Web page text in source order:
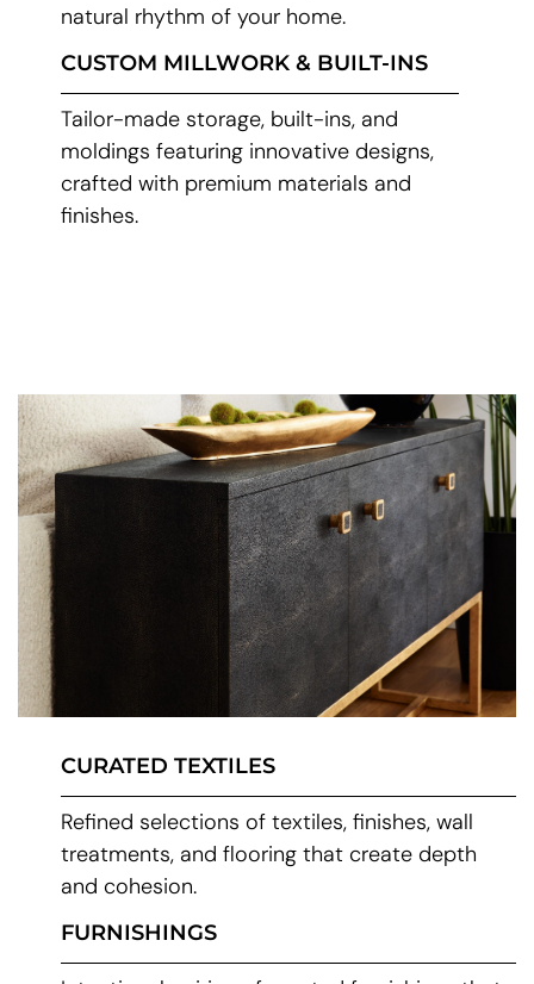
natural rhythm of your home.
CUSTOM MILLWORK & BUILT-INS
Tailor-made storage, built-ins, and
moldings featuring innovative designs,
crafted with premium materials and
finishes.
CURATED TEXTILES
Refined selections of textiles, finishes, wall
treatments, and flooring that create depth
and cohesion.
FURNISHINGS